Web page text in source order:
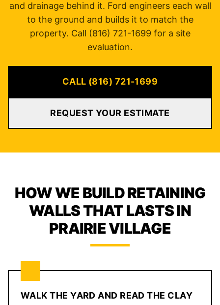
and drainage behind it. Ford engineers each wall
to the ground and builds it to match the
property. Call (816) 721-1699 for a site
evaluation.
CALL (816) 721-1699
REQUEST YOUR ESTIMATE
HOW WE BUILD RETAINING
WALLS THAT LASTS IN
PRAIRIE VILLAGE
WALK THE YARD AND READ THE CLAY